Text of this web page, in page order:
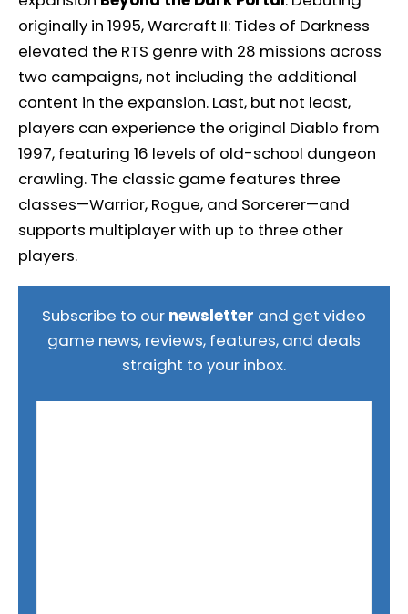
originally in 1995, Warcraft II: Tides of Darkness
elevated the RTS genre with 28 missions across
two campaigns, not including the additional
content in the expansion. Last, but not least,
players can experience the original Diablo from
1997, featuring 16 levels of old-school dungeon
crawling. The classic game features three
classes—Warrior, Rogue, and Sorcerer—and
supports multiplayer with up to three other
players.
Subscribe to our newsletter and get video
game news, reviews, features, and deals
straight to your inbox.